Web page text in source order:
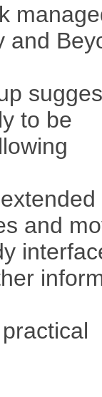
and
to be
and